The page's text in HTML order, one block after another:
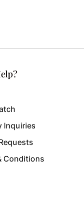
Inquiries
Conditions